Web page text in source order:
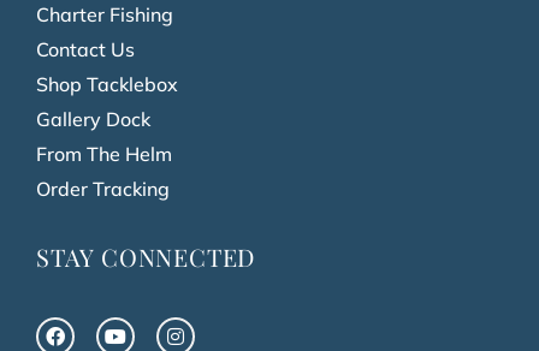
Charter Fishing
Contact Us
Shop Tacklebox
Gallery Dock
From The Helm
Order Tracking
STAY CONNECTED